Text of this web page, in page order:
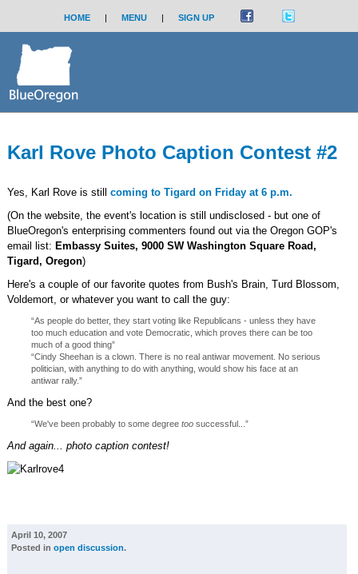
HOME | MENU | SIGN UP
Karl Rove Photo Caption Contest #2
Yes, Karl Rove is still coming to Tigard on Friday at 6 p.m.
(On the website, the event's location is still undisclosed - but one of
BlueOregon's enterprising commenters found out via the Oregon GOP's
email list: Embassy Suites, 9000 SW Washington Square Road,
Tigard, Oregon)
Here's a couple of our favorite quotes from Bush's Brain, Turd Blossom,
Voldemort, or whatever you want to call the guy:
“As people do better, they start voting like Republicans - unless they have
too much education and vote Democratic, which proves there can be too
much of a good thing”
“Cindy Sheehan is a clown. There is no real antiwar movement. No serious
politician, with anything to do with anything, would show his face at an
antiwar rally.”
And the best one?
“We've been probably to some degree toosuccessful...”
And again... photo caption contest!
April 10, 2007
Posted in open discussion.